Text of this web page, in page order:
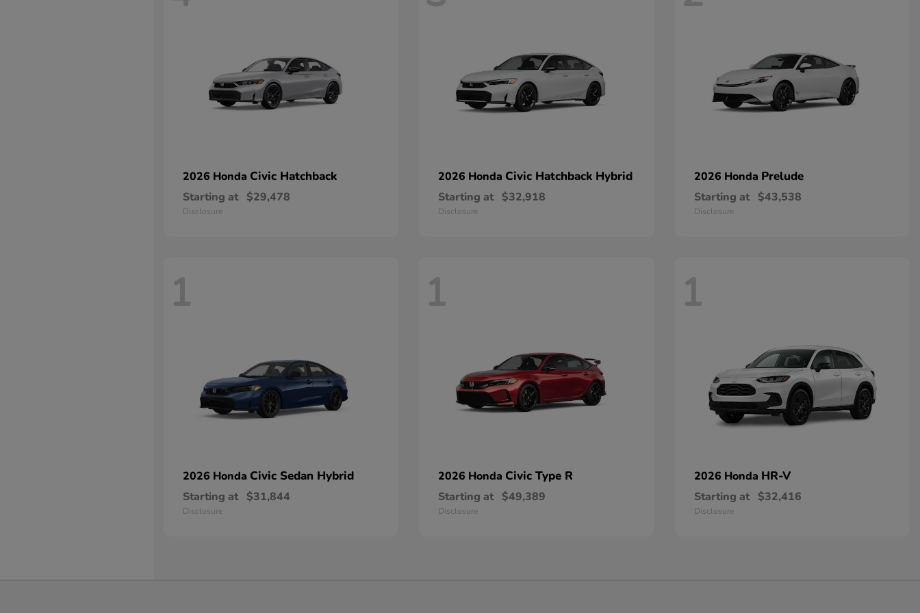
2026 Honda Civic Hatchback
Starting at $29,478
Disclosure
2026 Honda Civic Hatchback Hybrid
Starting at $32,918
Disclosure
2026 Honda Prelude
Starting at $43,538
Disclosure
1
2026 Honda Civic Sedan Hybrid
Starting at $31,844
Disclosure
1
2026 Honda Civic Type R
Starting at $49,389
Disclosure
1
2026 Honda HR-V
Starting at $32,416
Disclosure